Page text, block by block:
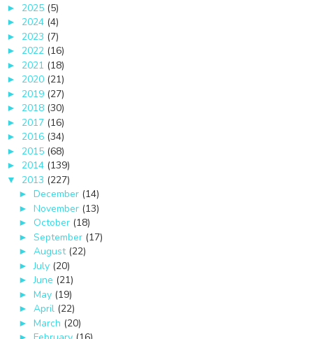
► 2025 (5)
► 2024 (4)
► 2023 (7)
► 2022 (16)
► 2021 (18)
► 2020 (21)
► 2019 (27)
► 2018 (30)
► 2017 (16)
► 2016 (34)
► 2015 (68)
► 2014 (139)
▼ 2013 (227)
► December (14)
► November (13)
► October (18)
► September (17)
► August (22)
► July (20)
►June (21)
► May (19)
► April (22)
► March (20)